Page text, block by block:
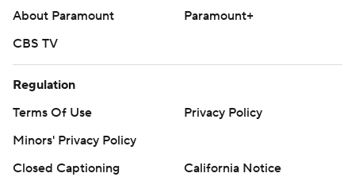
About Paramount
Paramount+
CBS TV
Regulation
Terms Of Use
Privacy Policy
Minors' Privacy Policy
Closed Captioning
California Notice